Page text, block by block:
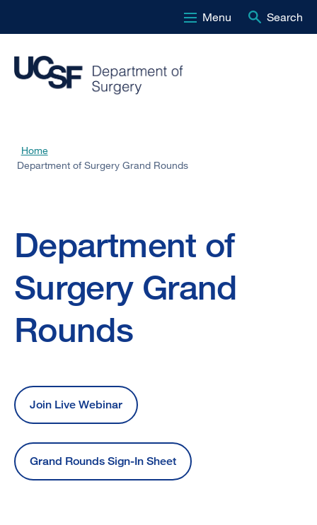
to
main
Menu Search
Breadcrumb
Home
Department of Surgery Grand Rounds
of
Surgery
Grand
Department of
Surgery Grand
Rounds
Join Live Webinar
Grand Rounds Sign-In Sheet